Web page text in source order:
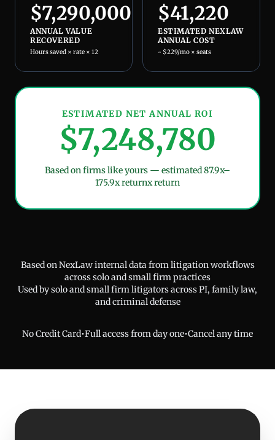
$7,290,000
ANNUAL VALUE
RECOVERED
Hours saved × rate × 12
$41,220
ESTIMATED NEXLAW
ANNUAL COST
~ $229/mo × seats
ESTIMATED NET ANNUAL ROI
$7,248,780
Based on firms like yours — estimated87.9x–
175.9x returnx return
Based on NexLaw internal data from litigation workflows
across solo and small firm practices
Used by solo and small firm litigators across PI, family law,
and criminal defense
No Credit Card•Full access from day one•Cancel any time